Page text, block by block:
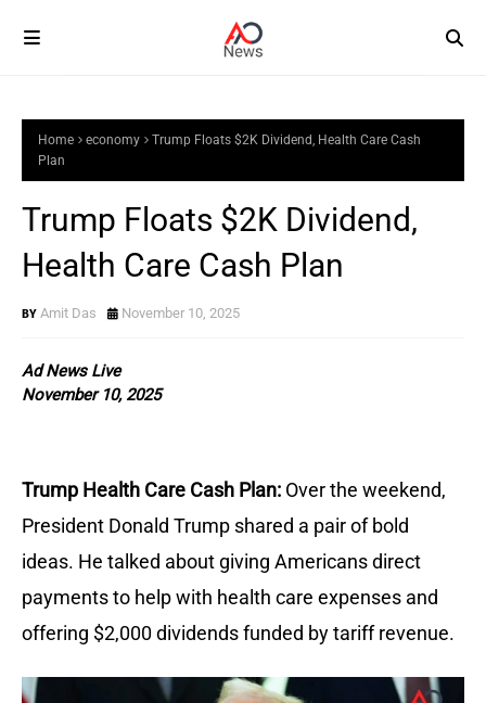
Home economy
Trump Floats $2K Dividend, Health Care Cash
Plan
Trump Floats $2K Dividend,
Health Care Cash Plan
Amit Das November 10, 2025
Ad News Live
November 10, 2025
Trump Health Care Cash Plan: Over the weekend,
President Donald Trump shared a pair of bold
ideas. He talked about giving Americans direct
payments to help with health care expenses and
offering $2,000 dividends funded by tariff revenue.